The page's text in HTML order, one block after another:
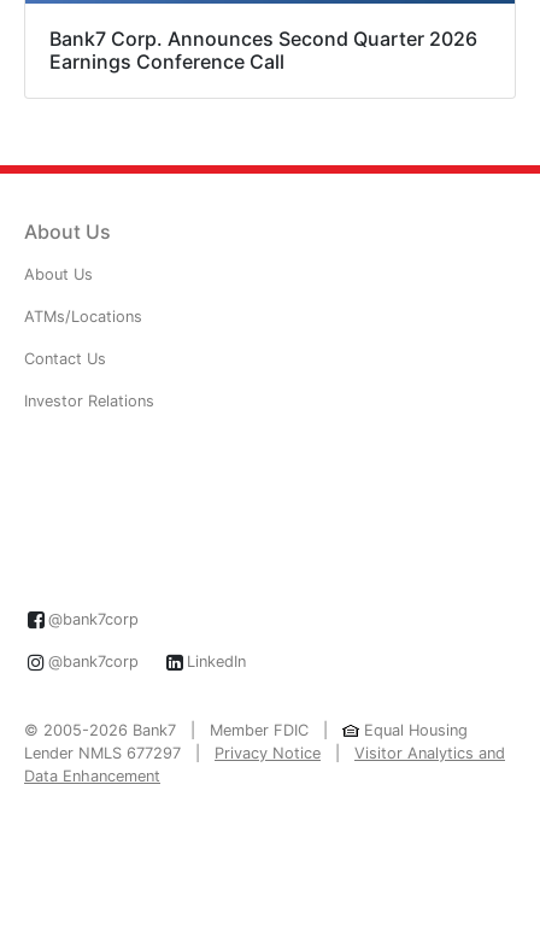
Bank7 Corp. Announces Second Quarter 2026
Earnings Conference Call
About Us
About Us
ATMs/Locations
Contact Us
Investor Relations
@bank7corp
@bank7corp LinkedIn
© 2005-2026 Bank7 | Member FDIC |
Equal Housing
Lender NMLS 677297 | Privacy Notice
Visitor Analytics and
Data Enhancement